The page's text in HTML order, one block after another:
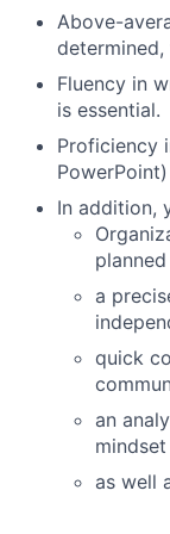
Above-
Fluency in
is essential.
Proficiency
In addition,
a
quick
an
as well